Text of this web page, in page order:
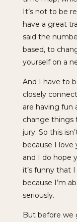
It’s not to be
have a great
said the
based, to
yourself on a
And I have to
closely
are having fun
change things
jury. So this
because I love
and I do hope
it’s funny that
because I’m
seriously.
But before we